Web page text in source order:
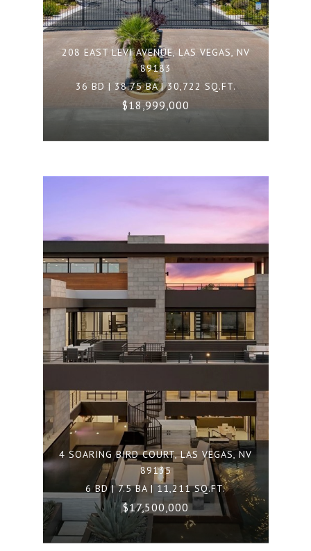
208 EAST LEVI AVENUE, LAS VEGAS, NV
89183
36 BD | 38.75 BA | 30,722 SQ.FT.
$18,999,000
4 SOARING BIRD COURT, LAS VEGAS, NV
89135
6 BD | 7.5 BA | 11,211 SQ.FT.
$17,500,000